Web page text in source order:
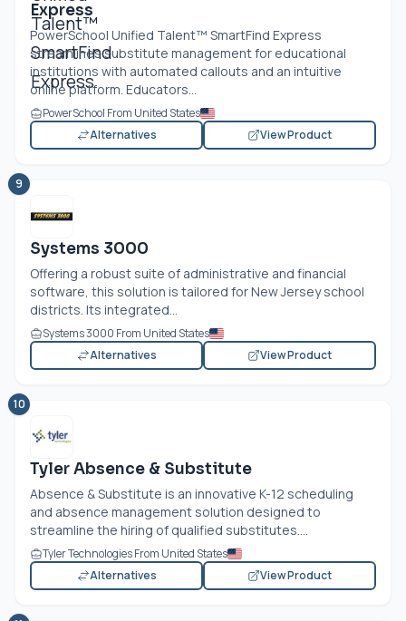
Express
PowerSchool Unified Talent™ SmartFind Express
streamlines substitute management for educational
institutions with automated callouts and an intuitive
online platform. Educators...
PowerSchool From United States
Alternatives
View Product
9
Systems 3000
Offering a robust suite of administrative and financial
software, this solution is tailored for New Jersey school
districts. Its integrated...
Systems 3000 From United States
Alternatives
View Product
10
Tyler Absence & Substitute
Absence & Substitute is an innovative K-12 scheduling
and absence management solution designed to
streamline the hiring of qualified substitutes....
Tyler Technologies From United States
Alternatives
View Product